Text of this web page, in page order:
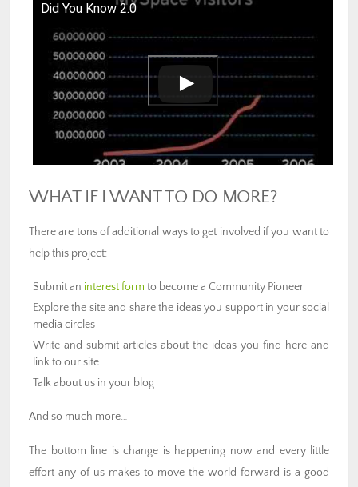
Did You Know 2.0
WHAT IF I WANT TO DO MORE?
There are tons of additional ways to get involved if you want to
help this project:
Submit an interest form to become a Community Pioneer
Explore the site and share the ideas you support in your social
media circles
Write and submit articles about the ideas you find here and
link to our site
Talk about us in your blog
And so much more…
The bottom line is change is happening now and every little
effort any of us makes to move the world forward is a good